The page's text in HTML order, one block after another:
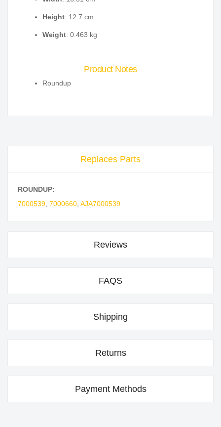
Height: 12.7 cm
Weight: 0.463 kg
Product Notes
Roundup
Replaces Parts
ROUNDUP:
7000539 7000660 AJA7000539
Reviews
FAQS
Shipping
Returns
Payment Methods